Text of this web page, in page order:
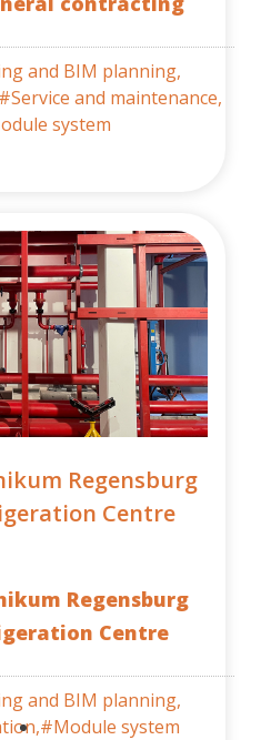
and BIM planning,
#Service and maintenance,
system
Regensburg
Centre
Regensburg
Centre
and BIM planning,
#Module system